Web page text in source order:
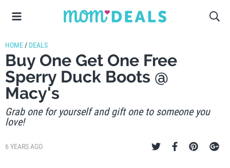
HOME / DEALS
Buy One Get One Free
Sperry Duck Boots @
Macy's
Grab one for yourself and gift one to someone you
love!
6 YEARS AGO